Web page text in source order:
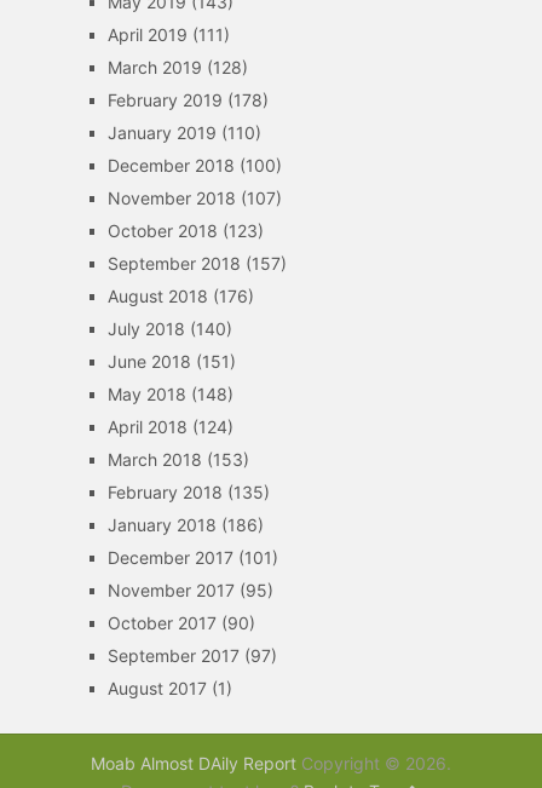
April 2019 (111)
March 2019 (128)
February 2019 (178)
January 2019 (110)
December 2018 (100)
November 2018 (107)
October 2018 (123)
September 2018 (157)
August 2018 (176)
July 2018 (140)
June 2018 (151)
May 2018 (148)
April 2018 (124)
March 2018 (153)
February 2018 (135)
January 2018 (186)
December 2017(101)
November 2017(95)
October 2017(90)
September 2017(97)
August 2017(1)
Moab Almost DAily ReportCopyright © 2026.